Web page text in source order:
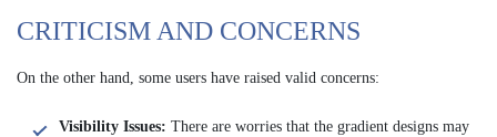
CRITICISM AND CONCERNS
On the other hand, some users have raised valid concerns:
Visibility Issues: There are worries that the gradient designs may